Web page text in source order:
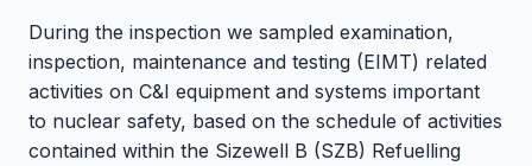
During the inspection we sampled examination,
inspection, maintenance and testing (EIMT) related
activities on C&I equipment and systems important
to nuclear safety, based on the schedule of activities
contained within the Sizewell B (SZB) Refuelling